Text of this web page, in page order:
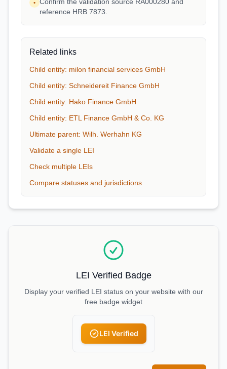
•
reference HRB 7873.
Related links
Child entity: milon financial services GmbH
Child entity: Schneidereit Finance GmbH
Child entity: Hako Finance GmbH
Child entity: ETL Finance GmbH & Co. KG
Ultimate parent: Wilh. Werhahn KG
Validate a single LEI
Check multiple LEIs
Compare statuses and jurisdictions
LEI Verified Badge
Display your verified LEI status on your website with our
free badge widget
LEI Verified